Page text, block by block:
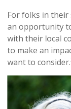
For folks in
an opportunity
with their local
to make an
want to consider.